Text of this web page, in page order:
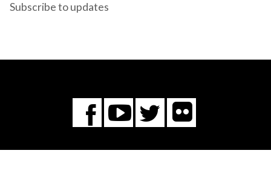
Subscribe to updates
Facebook
You
Tube
Twitter
Flickr